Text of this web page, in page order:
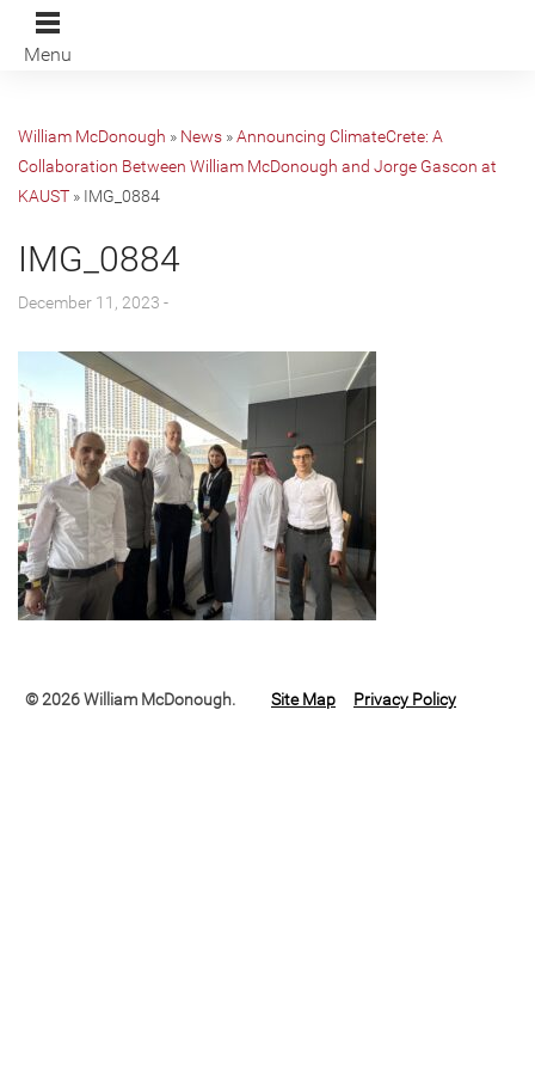
Menu
William McDonough » News »Announcing ClimateCrete: A
Collaboration Between William McDonough and Jorge Gascon at
KAUST » IMG_0884
IMG_0884
December 11, 2023 -
© 2026 William McDonough. Site Map Privacy Policy